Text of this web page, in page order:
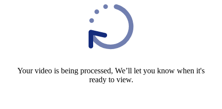
Your video is being processed, We’ll let you know when it's
ready to view.